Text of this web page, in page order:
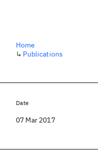
Home
↳ Publications
Date
07 Mar 2017